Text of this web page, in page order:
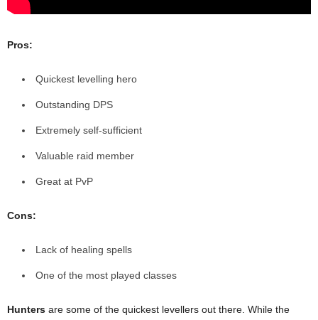
Pros:
Quickest levelling hero
Outstanding DPS
Extremely self-sufficient
Valuable raid member
Great at PvP
Cons:
Lack of healing spells
One of the most played classes
Hunters are some of the quickest levellers out there. While the